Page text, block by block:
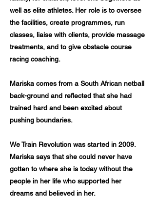
well as elite athletes. Her role is to oversee
the facilities, create programmes, run
classes, liaise with clients, provide massage
treatments, and to give obstacle course
racing coaching.
Mariska comes from a South African netball
back-ground and reflected that she had
trained hard and been excited about
pushing boundaries.
We Train Revolution was started in 2009.
Mariska says that she could never have
gotten to where she is today without the
people in her life who supported her
dreams and believed in her.